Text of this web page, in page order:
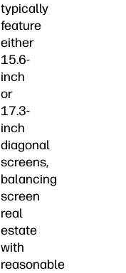
typically
feature
either
15.6-
inch
or
17.3-
inch
diagonal
screens,
balancing
screen
real
estate
with
reasonable